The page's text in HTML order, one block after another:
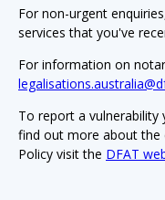
For non-urgent
services that you've
For information on
To report a vulnerability
find out more about the
Policy visit the DFAT